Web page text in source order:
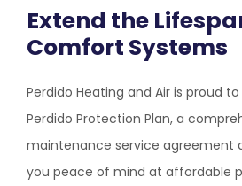
Extend the
Comfort Systems
Perdido Heating and Air is proud
Perdido Protection Plan, a
maintenance service agreement
you peace of mind at affordable